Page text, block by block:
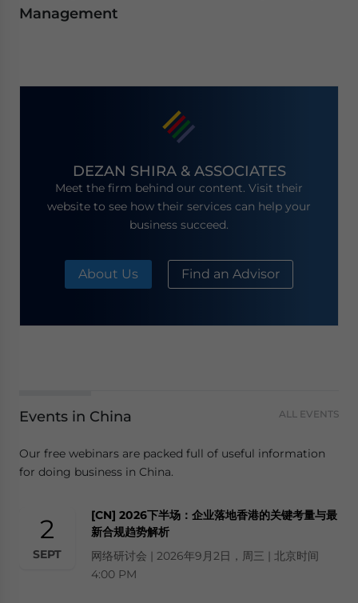
Management
DEZAN SHIRA & ASSOCIATES
Meet the firm behind our content. Visit their
website to see how their services can help your
business succeed.
About Us Find an Advisor
Events in China ALL EVENTS
Our free webinars are packed full of useful information
for doing business in China.
2
SEPT
[CN] 2026下半场：企业落地香港的关键考量与最
新合规趋势解析
网络研讨会 | 2026年9月2日，周三 | 北京时间
4:00 PM